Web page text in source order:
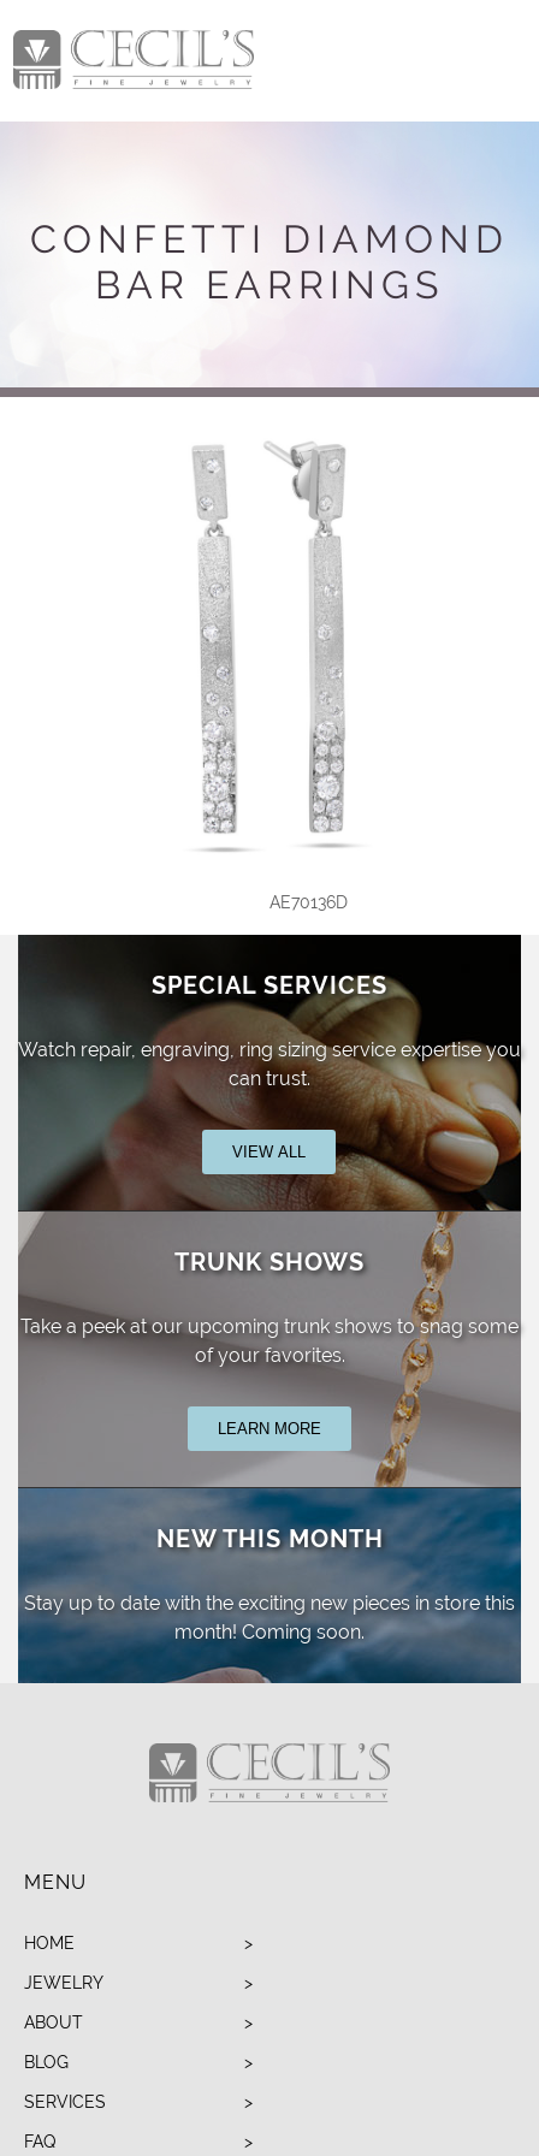
CONFETTI DIAMOND
BAR EARRINGS
AE70136D
SPECIAL SERVICES
Watch repair, engraving, ring sizingservice expertise you
can trust.
VIEW ALL
TRUNK SHOWS
Take a peek at our upcoming trunk shows to snag some
of your favorites.
LEARN MORE
NEW THIS MONTH
Stay up to date with the exciting new pieces in store this
month! Coming soon.
MENU
HOME
JEWELRY
ABOUT
BLOG
SERVICES
FAQ